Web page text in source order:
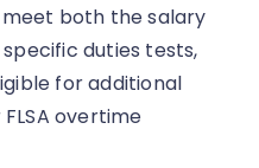
both the salary
duties tests,
for additional
overtime